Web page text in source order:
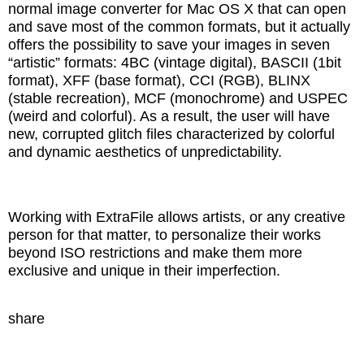
normal image converter for Mac OS X that can open
and save most of the common formats, but it actually
offers the possibility to save your images in seven
“artistic” formats: 4BC (vintage digital), BASCII (1bit
format), XFF (base format), CCI (RGB), BLINX
(stable recreation), MCF (monochrome) and USPEC
(weird and colorful). As a result, the user will have
new, corrupted glitch files characterized by colorful
and dynamic aesthetics of unpredictability.
Working with ExtraFile allows artists, or any creative
person for that matter, to personalize their works
beyond ISO restrictions and make them more
exclusive and unique in their imperfection.
share